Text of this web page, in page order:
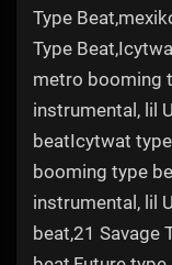
Type
Type
metro booming
instrumental, lil
beatIcytwat
booming type
instrumental, lil
beat,21 Savage